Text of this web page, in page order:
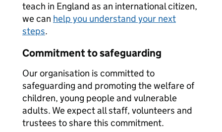
teach in England as an international citizen,
we can help you understand your next
steps.
Commitment to safeguarding
Our organisation is committed to
safeguarding and promoting the welfare of
children, young people and vulnerable
adults. We expect all staff, volunteers and
trustees to share this commitment.